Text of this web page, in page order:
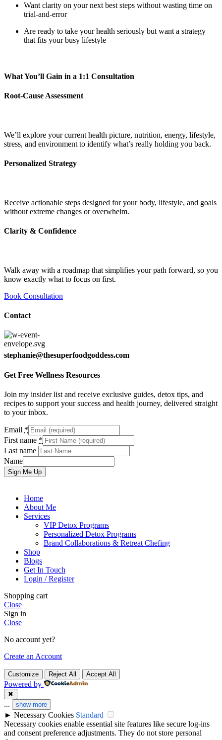
Want clarity on your next best steps without wasting time on
trial-and-error
Are ready to take your health seriously but want a strategy
that fits your busy lifestyle
What You’ll Gain in a 1:1 Consultation
Root-Cause Assessment
We’ll explore your current health picture, nutrition, energy, lifestyle,
stress, and environment to identify what’s really holding you back.
Personalized Strategy
Receive actionable steps designed for your body, lifestyle, and goals
without extreme changes or overwhelm.
Clarity & Confidence
Walk away with a roadmap that simplifies your path forward, so you
know exactly what to focus on first.
Book Consultation
Contact
stephanie@thesuperfoodgoddess.com
Get Free Wellness Resources
Join my insider list and receive exclusive guides, detox tips, and
recipes to support your success and health journey, delivered straight
to your inbox.
Email *
First name *
Last name
Name
Sign Me Up
Home
About Me
Services
VIP Detox Programs
Personalized Detox Programs
Brand Collaborations & Retreat Chefing
Shop
Blogs
Get In Touch
Login / Register
Shopping cart
Close
Sign in
Close
No account yet?
Create an Account
Customize Reject All Accept All
Powered by
✖
... show more
► Necessary Cookies Standard
Necessary cookies enable essential site features like secure log-ins
and consent preference adjustments. They do not store personal